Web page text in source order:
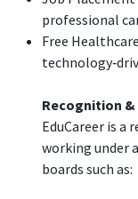
professional
Free
Recognition
EduCareer is
working under
boards such as: